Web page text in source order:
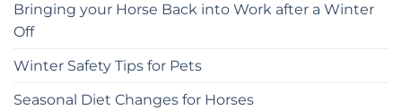
Bringing your Horse Back into Work after a Winter
Off
Winter Safety Tips for Pets
Seasonal Diet Changes for Horses